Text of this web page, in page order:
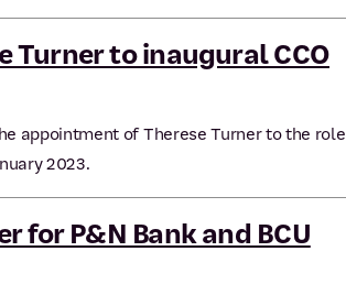
Turner to inaugural CCO
appointment of Therese Turner to the role
2023.
for P&N Bank and BCU